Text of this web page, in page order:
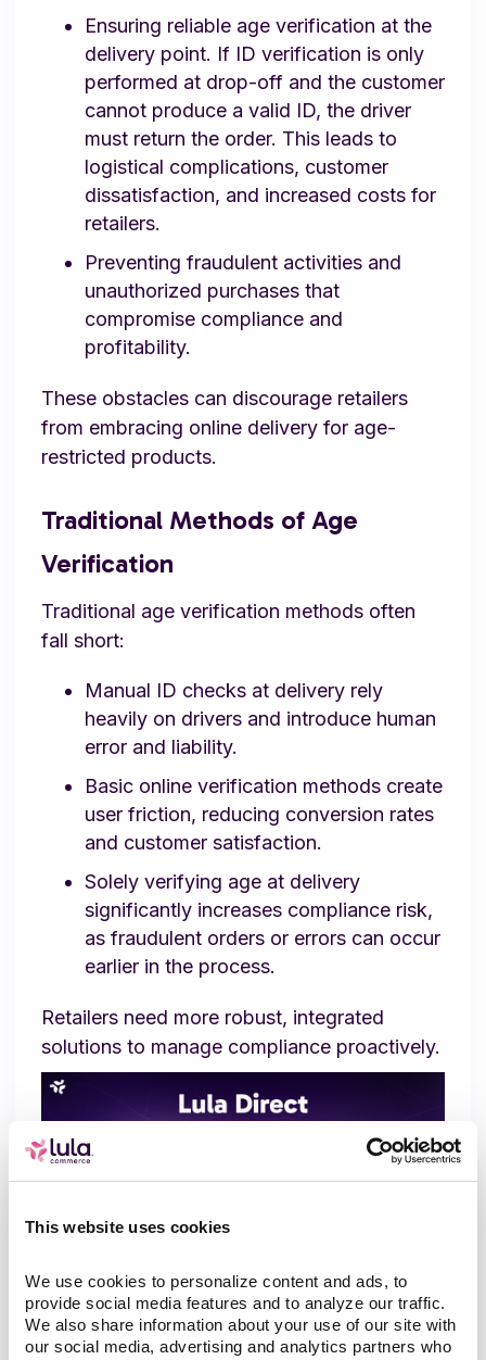
This website uses cookies
We use cookies to personalize content and ads, to
provide social media features and to analyze our traffic.
We also share information about your use of our site with
our social media, advertising and analytics partners who
Ensuring reliable age verification at the
delivery point. If ID verification is only
performed at drop-off and the customer
cannot produce a valid ID, the driver
must return the order. This leads to
logistical complications, customer
dissatisfaction, and increased costs for
retailers.
Preventing fraudulent activities and
unauthorized purchases that
compromise compliance and
profitability.
These obstacles can discourage retailers
from embracing online delivery for age-
restricted products.
Traditional Methods of Age
Verification
Traditional age verification methods often
fall short:
Manual ID checks at delivery rely
heavily on drivers and introduce human
error and liability.
Basic online verification methods create
user friction, reducing conversion rates
and customer satisfaction.
Solely verifying age at delivery
significantly increases compliance risk,
as fraudulent orders or errors can occur
earlier in the process.
Retailers need more robust, integrated
solutions to manage compliance proactively.
How Lula Direct Sets a New